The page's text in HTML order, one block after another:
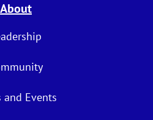
About
and Events